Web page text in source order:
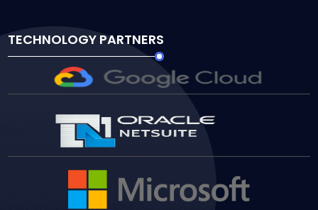
TECHNOLOGY PARTNERS